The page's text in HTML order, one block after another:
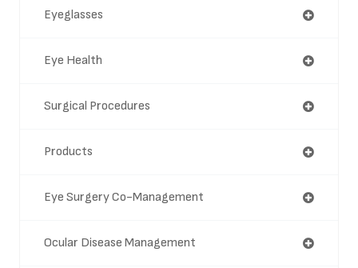
Eyeglasses
Eye Health
Surgical Procedures
Products
Eye Surgery Co-Management
Ocular Disease Management